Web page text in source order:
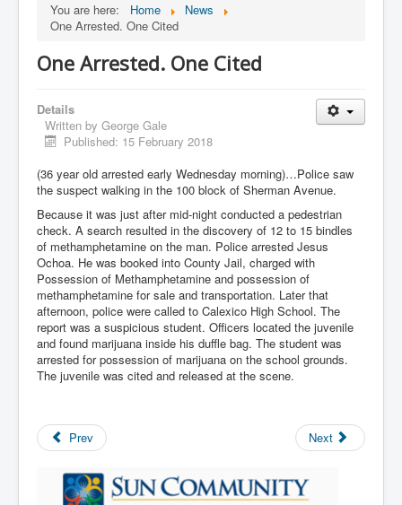
You are here: Home
News
One Arrested. One Cited
One Arrested. One Cited
Details
Written by George Gale
Published: 15 February 2018
(36 year old arrested early Wednesday morning)…Police saw
the suspect walking in the 100 block of Sherman Avenue.
Because it was just after mid-night conducted a pedestrian
check. A search resulted in the discovery of 12 to 15 bindles
of methamphetamine on the man. Police arrested Jesus
Ochoa. He was booked into County Jail, charged with
Possession of Methamphetamine and possession of
methamphetamine for sale and transportation. Later that
afternoon, police were called to Calexico High School. The
report was a suspicious student. Officers located the juvenile
and found marijuana inside his duffle bag. The student was
arrested for possession of marijuana on the school grounds.
The juvenile was cited and released at the scene.
Prev Next